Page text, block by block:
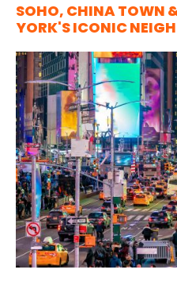
SOHO, CHINA TOWN
YORK'S ICONIC